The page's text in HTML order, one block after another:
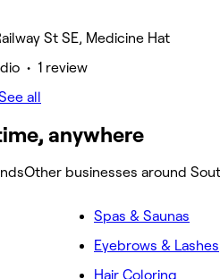
St SE, Medicine Hat
• 1 review
all
anywhere
Other businesses around
Spas & Saunas
Eyebrows & Lashes
Hair Coloring